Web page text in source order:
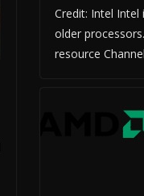
Credit: Intel
older
resource